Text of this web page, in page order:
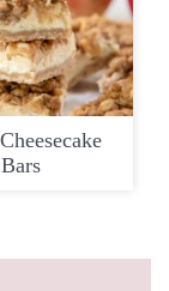
Bars